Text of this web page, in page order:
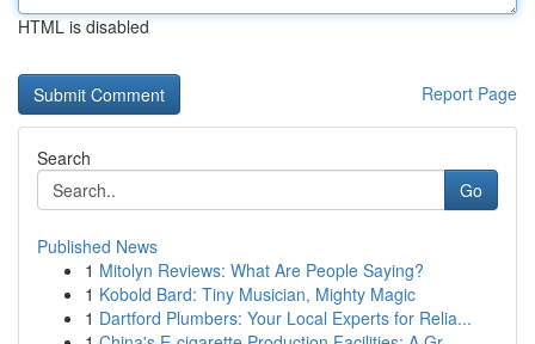
HTML is disabled
Report Page
Search
Go
Published News
1 Mitolyn Reviews: What Are People Saying?
1 Kobold Bard: Tiny Musician, Mighty Magic
1 Dartford Plumbers: Your Local Experts for Relia...